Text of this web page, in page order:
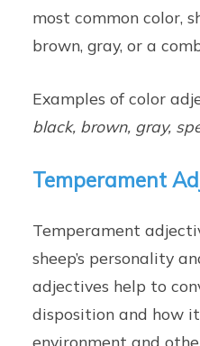
most common color,
brown, gray, or a
Examples of color
black, brown, gray,
Temperament
Temperament
sheep’s personality
adjectives help to
disposition and how
environment and